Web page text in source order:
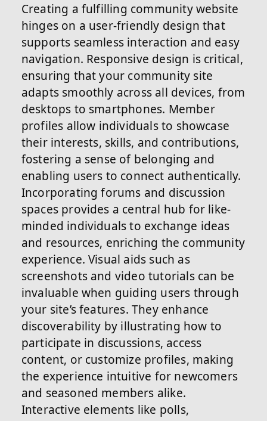
Creating a fulfilling community website
hinges on a user-friendly design that
supports seamless interaction and easy
navigation. Responsive design is critical,
ensuring that your community site
adapts smoothly across all devices, from
desktops to smartphones. Member
profiles allow individuals to showcase
their interests, skills, and contributions,
fostering a sense of belonging and
enabling users to connect authentically.
Incorporating forums and discussion
spaces provides a central hub for like-
minded individuals to exchange ideas
and resources, enriching the community
experience. Visual aids such as
screenshots and video tutorials can be
invaluable when guiding users through
your site’s features. They enhance
discoverability by illustrating how to
participate in discussions, access
content, or customize profiles, making
the experience intuitive for newcomers
and seasoned members alike.
Interactive elements like polls,